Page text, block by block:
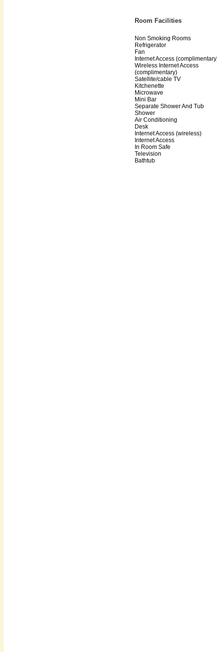
Room Facilities
Non Smoking Rooms
Refrigerator
Fan
Internet Access
Wireless Internet Access
(complimentary)
Satellite/cable TV
Kitchenette
Microwave
Mini Bar
Separate Shower And Tub
Shower
Air Conditioning
Desk
Internet Access (wireless)
Internet Access
In Room Safe
Television
Bathtub